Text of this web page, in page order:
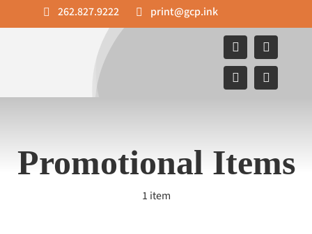
to
262.827.9222 print@gcp.ink
Promotional Items
1 item